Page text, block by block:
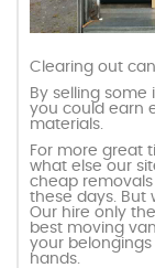
Clearing out
By selling
you could earn
materials.
For more great
what else our
cheap
these days. But
Our hire only
best moving
your
hands.